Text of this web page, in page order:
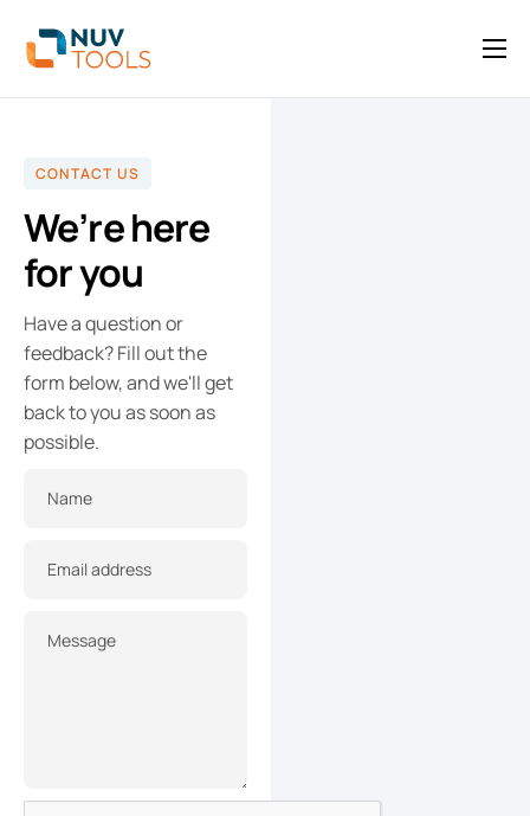
Contact
CONTACT US
We’re here
for you
Have a question or
feedback? Fill out the
form below, and we'll get
back to you as soon as
possible.
Name
Email address
Message